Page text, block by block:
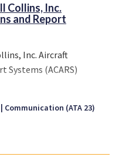
Collins, Inc.
and Report
Inc. Aircraft
Systems (ACARS)
Communication (ATA 23)